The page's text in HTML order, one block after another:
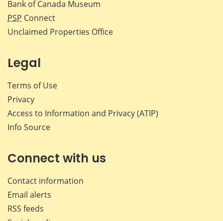
Bank of Canada Museum
PSP Connect
Unclaimed Properties Office
Legal
Terms of Use
Privacy
Access to Information and Privacy (ATIP)
Info Source
Connect with us
Contact information
Email alerts
RSS feeds